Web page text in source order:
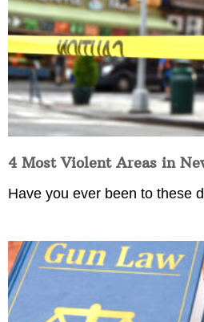
4 Most Violent Areas in
Have you ever been to these